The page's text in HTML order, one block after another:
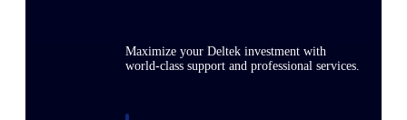
Maximize your Deltek investment with
world-class support and professional services.